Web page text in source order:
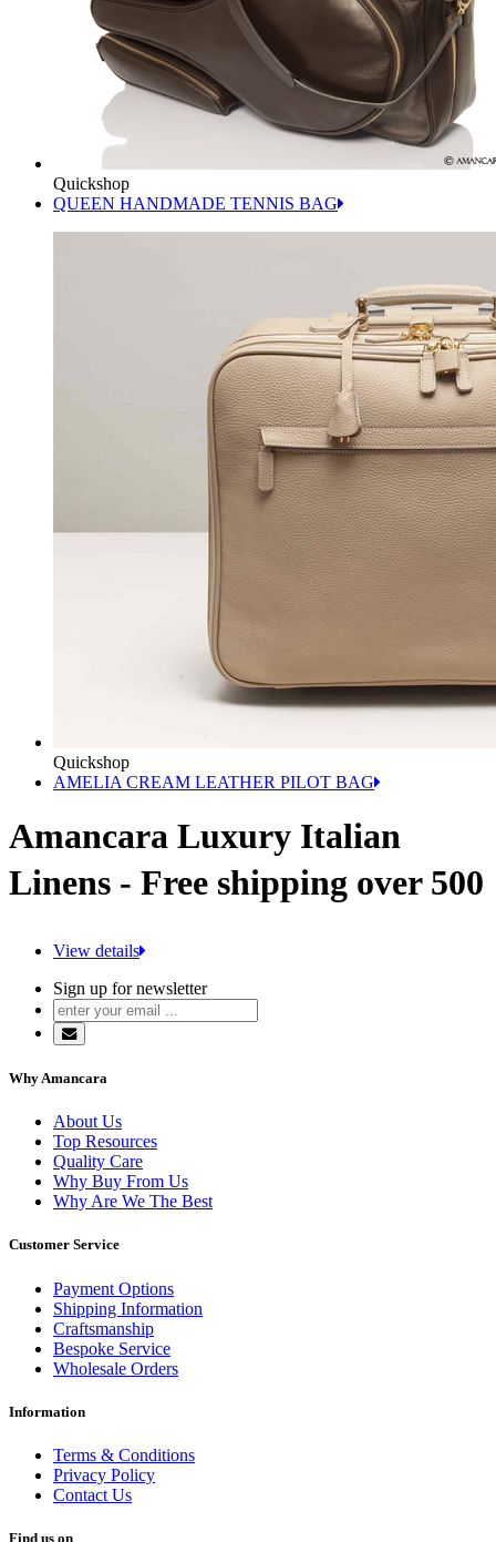
Quickshop
QUEEN HANDMADE TENNIS BAG
Quickshop
AMELIA CREAM LEATHER PILOT BAG
Amancara Luxury Italian
Linens - Free shipping over 500
View details
Sign up for newsletter
Why Amancara
About Us
Top Resources
Quality Care
Why Buy From Us
Why Are We The Best
Customer Service
Payment Options
Shipping Information
Craftsmanship
Bespoke Service
Wholesale Orders
Information
Terms & Conditions
Privacy Policy
Contact Us
Find us on